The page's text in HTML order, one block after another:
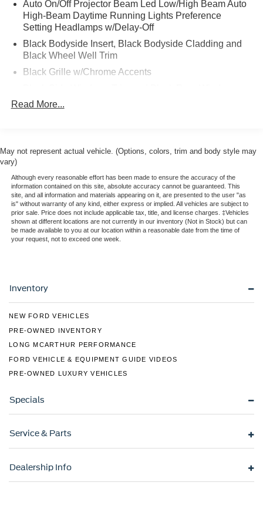
* Includes Rental Car and Trip Interruption
Reimbursement
* 172 Point Inspection
* Warranty Deductible: $100
* Please call 785-823-2238 to verify availability. We're
happy to answer any questions. It's worth the call!
Auto On/Off Projector Beam Led Low/High Beam Auto
High-Beam Daytime Running Lights Preference
Setting Headlamps w/Delay-Off
Black Bodyside Insert, Black Bodyside Cladding and
Black Wheel Well Trim
Black Grille w/Chrome Accents
Trim
Accent and Metal-Look Bumper Insert
Colored Power Heated Side Mirrors w/Manual Folding
Compact Spare Tire Mounted Inside Under Cargo
Cornering Lights
Fixed Rear Window w/Wiper and Defroster
Headlights-Automatic Highbeams
LED Brakelights
Liftgate Rear Cargo Access
Steel Spare Wheel
Tires: 205/55R17
Wheels: 6.5J x 17" Alloy
Read More...
May not represent actual vehicle. (Options, colors, trim and body style may
vary)
Although every reasonable effort has been made to ensure the accuracy of the
information contained on this site, absolute accuracy cannot be guaranteed. This
site, and all information and materials appearing on it, are presented to the user "as
is" without warranty of any kind, either express or implied. All vehicles are subject to
prior sale. Price does not include applicable tax, title, and license charges. ‡Vehicles
shown at different locations are not currently in our inventory (Not in Stock) but can
be made available to you at our location within a reasonable date from the time of
your request, not to exceed one week.
Inventory
NEW FORD VEHICLES
PRE-OWNED INVENTORY
LONG MCARTHUR PERFORMANCE
FORD VEHICLE & EQUIPMENT GUIDE VIDEOS
PRE-OWNED LUXURY VEHICLES
Specials
Service & Parts
Dealership Info